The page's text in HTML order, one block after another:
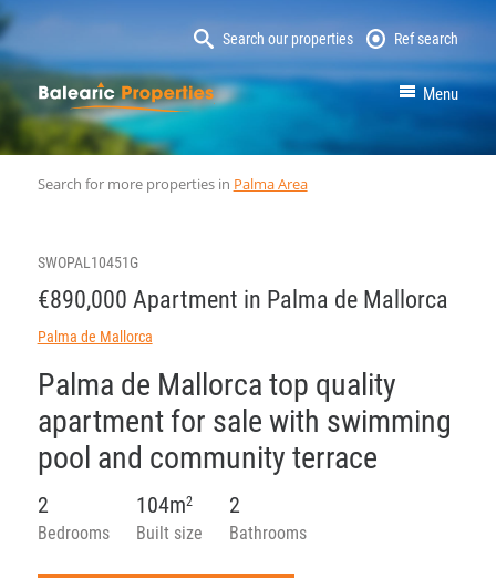
Search our properties Ref search
MallorcaProperty Menu
Search for more properties in Palma Area
SWOPAL10451G
€890,000 Apartment in Palma de Mallorca
Palma de Mallorca
Palma de Mallorca top quality
apartment for sale with swimming
pool and community terrace
Bedrooms
2
Built size
104m2
Bathrooms
2